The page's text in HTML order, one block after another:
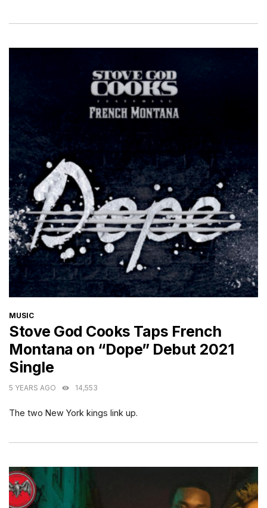
CATEGORIES
MUSIC
Stove God Cooks Taps French
Montana on “Dope” Debut 2021
Single
5 YEARS AGO 14,553
The two New York kings link up.